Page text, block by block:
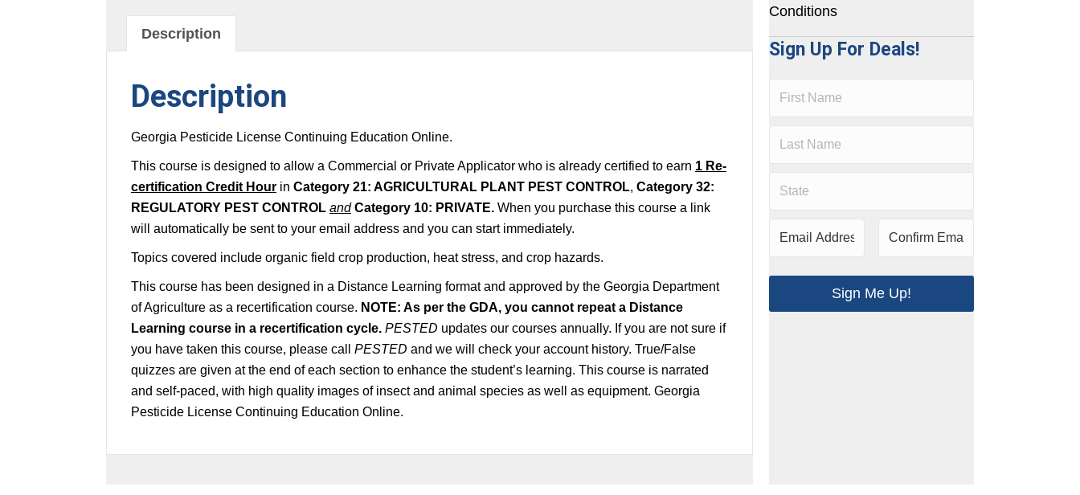
quantityDescription
Description
Georgia Pesticide License Continuing Education Online.
This course is designed to allow a Commercial or Private Applicator who is already certified to earn 1 Re-
certification Credit Hour in Category 21: AGRICULTURAL PLANT PEST CONTROL, Category 32:
REGULATORY PEST CONTROL and Category 10: PRIVATE. When you purchase this course a link
will automatically be sent to your email address and you can start immediately.
Topics covered include organic field crop production, heat stress, and crop hazards.
This course has been designed in a Distance Learning format and approved by the Georgia Department
of Agriculture as a recertification course. NOTE: As per the GDA, you cannot repeat a Distance
Learning course in a recertification cycle. PESTED updates our courses annually. If you are not sure if
you have taken this course, please call PESTED and we will check your account history. True/False
quizzes are given at the end of each section to enhance the student’s learning. This course is narrated
and self-paced, with high quality images of insect and animal species as well as equipment. Georgia
Pesticide License Continuing Education Online.
Conditions
Sign Up For Deals!
Sign Me Up!